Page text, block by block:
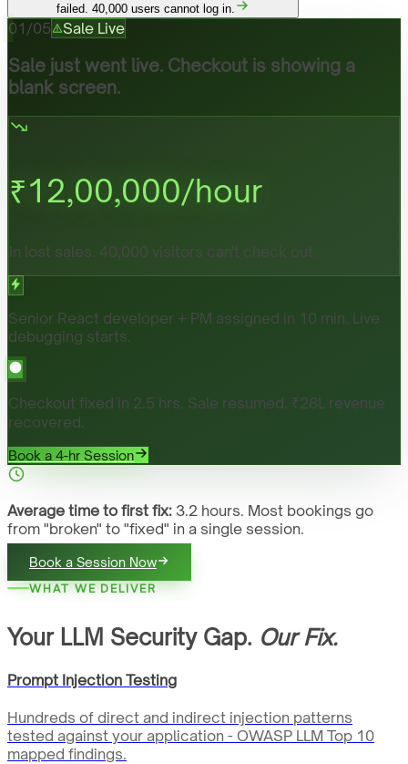
failed. 40,000 users cannot log in.
01 /05 Sale Live
Sale just went live. Checkout is showing a
blank screen.
₹12,00,000/hour
In lost sales. 40,000 visitors can't check out.
Senior React developer + PM assigned in 10 min. Live
debugging starts.
Checkout fixed in 2.5 hrs. Sale resumed. ₹28L revenue
recovered.
Book a 4-hr Session
Average time to first fix: 3.2 hours. Most bookings go
from "broken" to "fixed" in a single session.
Book a Session Now
WHAT WE DELIVER
Your LLM Security Gap. Our Fix.
Prompt Injection Testing
Hundreds of direct and indirect injection patterns
tested against your application - OWASP LLM Top 10
mapped findings.